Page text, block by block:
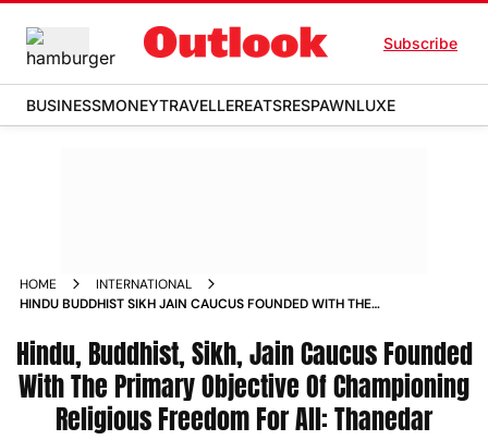
Subscribe
BUSINESSMONEYTRAVELLEREATSRESPAWNLUXE
HOME
INTERNATIONAL
HINDU BUDDHIST SIKH JAIN CAUCUS FOUNDED WITH THE
FOR ALL THANEDAR NEWS
Hindu, Buddhist, Sikh, Jain Caucus Founded
With The Primary Objective Of Championing
Religious Freedom For All: Thanedar